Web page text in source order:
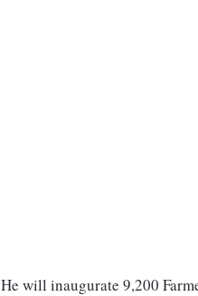
He will inaugurate 9,200